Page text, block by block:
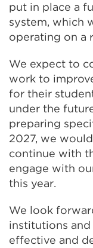
put in place a
system, which
operating on a
We expect to
work to
for their
under the
preparing
2027, we
continue with
engage with
this year.
We look
institutions
effective and